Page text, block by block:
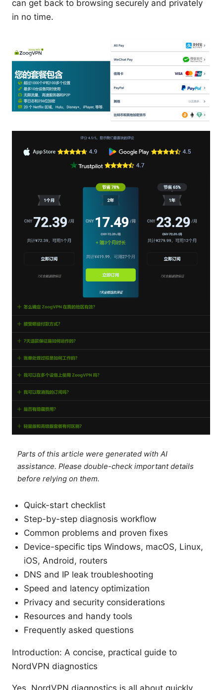
can get back to browsing securely and privately
in no time.
Parts of this article were generated with AI
assistance. Please double-check important details
before relying on them.
Quick-start checklist
Step-by-step diagnosis workflow
Common problems and proven fixes
Device-specific tips Windows, macOS, Linux,
iOS, Android, routers
DNS and IP leak troubleshooting
Speed and latency optimization
Privacy and security considerations
Resources and handy tools
Frequently asked questions
Introduction: A concise, practical guide to
NordVPN diagnostics
Yes, NordVPN diagnostics is all about quickly